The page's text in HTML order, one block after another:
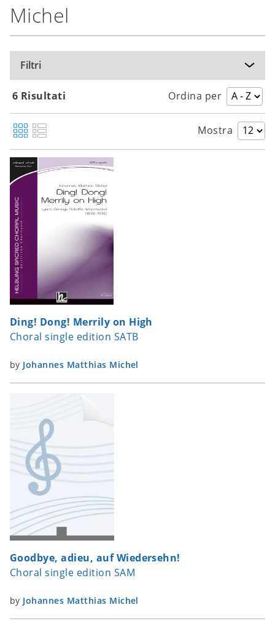
Michel
Filtri
6 Risultati Ordina per
Mostra
Ding! Dong! Merrily on High
Choral single edition SATB
by Johannes Matthias Michel
Goodbye, adieu, auf Wiedersehn!
Choral single edition SAM
by Johannes Matthias Michel